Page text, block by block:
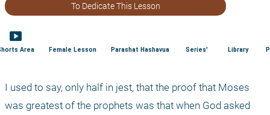
To Dedicate This Lesson
smart_display
Area Female Lesson Parashat Hashavua Series' Library
I used to say, only half in jest, that the proof that Moses
was greatest of the prophets was that when God asked